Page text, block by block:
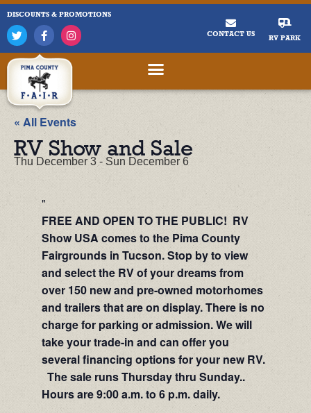
DISCOUNTS & PROMOTIONS
CONTACT US RV PARK
« All Events
RV Show and Sale
Thu December 3 - Sun December 6
FREE AND OPEN TO THE PUBLIC! RV
Show USA comes to the Pima County
Fairgrounds in Tucson. Stop by to view
and select the RV of your dreams from
over 150 new and pre-owned motorhomes
and trailers that are on display. There is no
charge for parking or admission. We will
take your trade-in and can offer you
several financing options for your new RV.
The sale runs Thursday thru Sunday..
Hours are 9:00 a.m. to 6 p.m. daily.